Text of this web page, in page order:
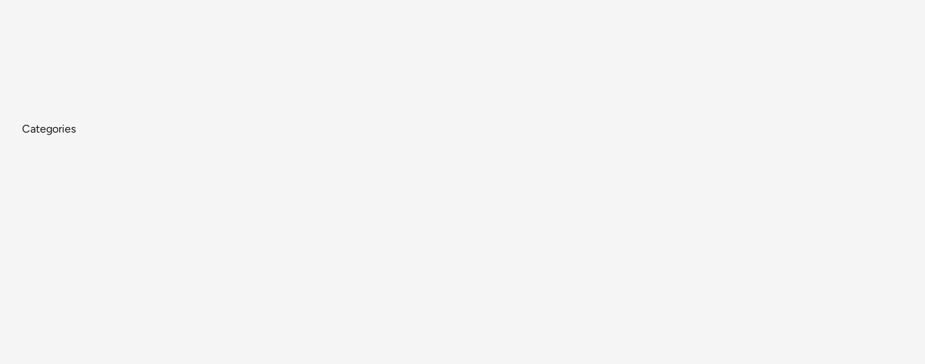
Categories